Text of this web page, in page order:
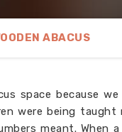
ABACUS
space because
were being taught
meant. When a